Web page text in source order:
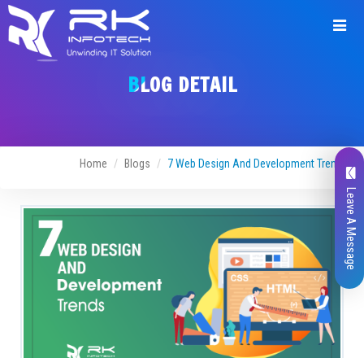
BLOG DETAIL
Home Blogs 7 Web Design And Development Trends
Leave A Message